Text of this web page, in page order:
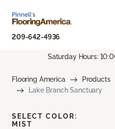
209-642-4936
Saturday Hours:
Flooring America Products
Lake Branch Sanctuary
SELECT COLOR:
MIST